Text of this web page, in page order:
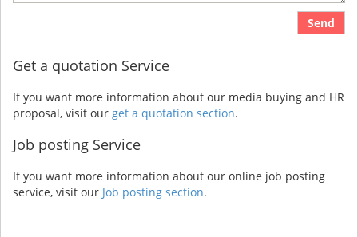
Send
Get a quotation Service
If you want more information about our media buying and HR
proposal, visit our get a quotation section.
Job posting Service
If you want more information about our online job posting
service, visit our Job posting section.